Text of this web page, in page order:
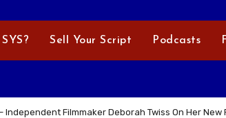
Sell Your Script Podcasts
Independent Filmmaker Deborah Twiss On Her